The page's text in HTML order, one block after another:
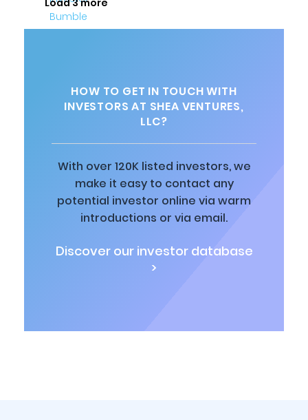
Load 3 more
HOW TO GET IN TOUCH WITH
INVESTORS AT SHEA VENTURES,
LLC?
With over 120K listed investors, we
make it easy to contact any
potential investor online via warm
introductions or via email.
Discover our investor database
>